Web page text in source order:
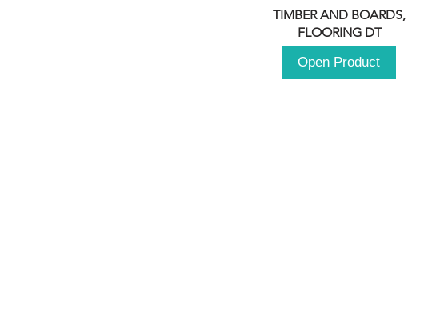
TIMBER AND BOARDS,
FLOORING DT
Open Product